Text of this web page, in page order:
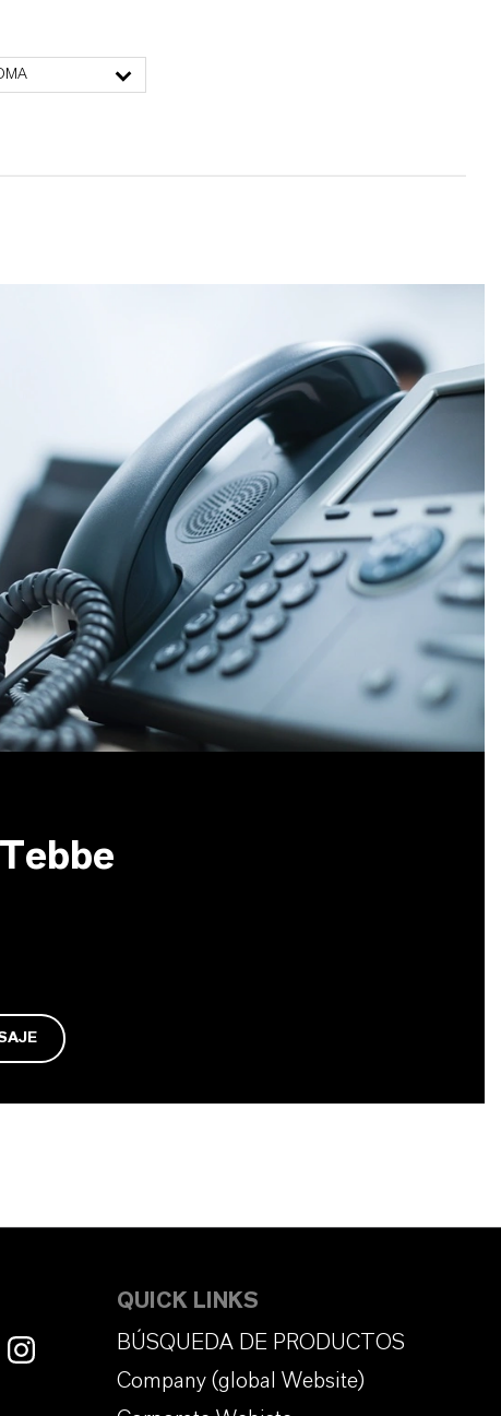
QUICK LINKS
BÚSQUEDA DE PRODUCTOS
Company (global Website)